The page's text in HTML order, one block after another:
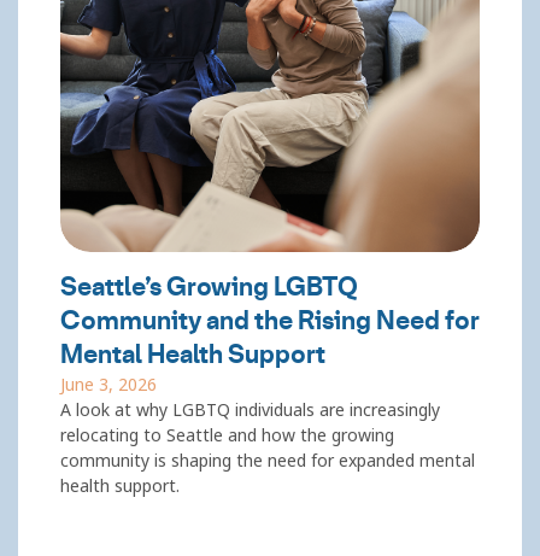
Seattle’s Growing LGBTQ
Community and the Rising Need for
Mental Health Support
June 3, 2026
A look at why LGBTQ individuals are increasingly
relocating to Seattle and how the growing
community is shaping the need for expanded mental
health support.